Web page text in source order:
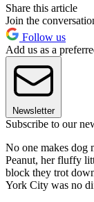
Share this article
Join the
Follow us
Add us as a
Newsletter
Subscribe to our
No one makes dog
Peanut, her fluffy
block they trot
York City was no